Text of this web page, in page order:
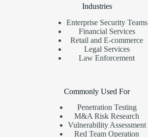
Industries
Enterprise Security Teams
Financial Services
Retail and E-commerce
Legal Services
Law Enforcement
Commonly Used For
Penetration Testing
M&A Risk Research
Vulnerability Assessment
Red Team Operation